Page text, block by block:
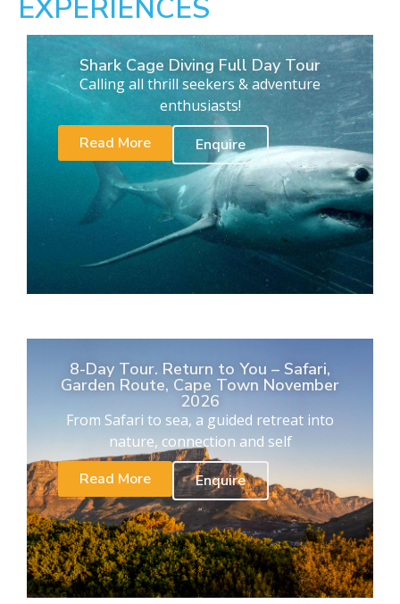
EXPERIENCES
Shark Cage Diving Full Day Tour
Calling all thrill seekers & adventure
enthusiasts!
Read More
Enquire
8-Day Tour. Return to You – Safari,
Garden Route, Cape Town November
2026
From Safari to sea, a guided retreat into
nature, connection and self
Read More
Enquire